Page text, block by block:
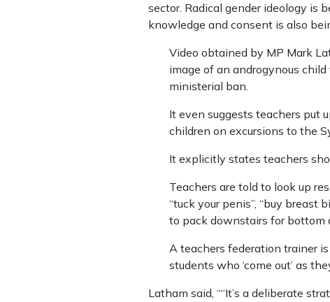
sector. Radical gender ideology is
knowledge and consent is also
Video obtained by MP Mark
image of an ­androgynous
ministerial ban.
It even suggests teachers put
children on excursions to the
It explicitly states teachers
Teachers are told to look up
“tuck your penis”, “buy breast
to pack downstairs for bottom
A teachers federation trainer
students who ‘come out’ as
Latham said, ““It’s a deliberate